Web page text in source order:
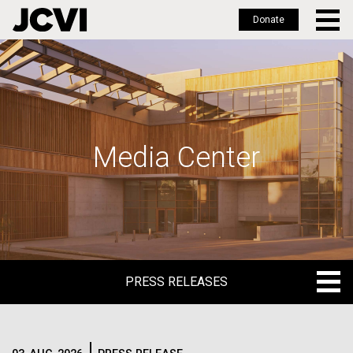
Skip
to
main
Donate
Media Center
PRESS RELEASES